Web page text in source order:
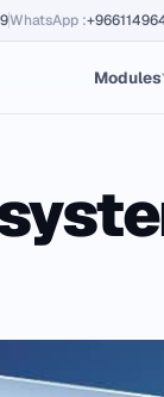
WhatsApp :
Modules